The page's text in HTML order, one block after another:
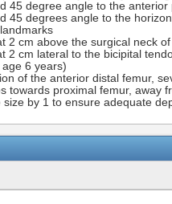
45 degree angle to the anterior
45 degrees angle to the
2 cm above the surgical neck
2 cm lateral to the bicipital
6 years)
of the anterior distal femur,
towards proximal femur, away
size by 1 to ensure adequate